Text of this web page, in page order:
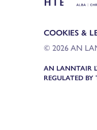
COOKIES &
© 2026 AN
AN LANNTAIR
REGULATED